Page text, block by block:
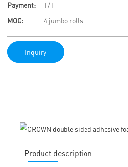
Payment:
T/T
MOQ:
4 jumbo rolls
Inquiry
Product description